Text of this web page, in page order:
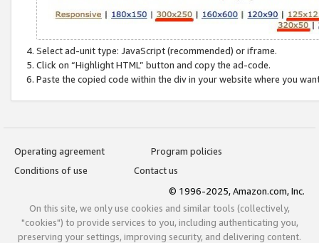
Select ad-unit type: JavaScript (recommended) or iframe.
Click on “Highlight HTML” button and copy the ad-code.
Paste the copied code within the div in your website where you
Operating agreement
Program policies
Conditions of use
Contact us
© 1996-2025, Amazon.com, Inc.
On this site, we only use cookies and similar tools (collectively,
"cookies") to provide services to you, including authenticating you,
preserving your settings, improving security, and delivering content.